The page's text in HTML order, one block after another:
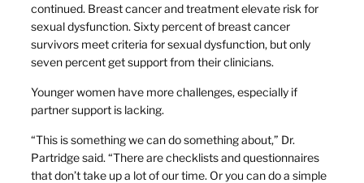
continued. Breast cancer and treatment elevate risk for
sexual dysfunction. Sixty percent of breast cancer
survivors meet criteria for sexual dysfunction, but only
seven percent get support from their clinicians.
Younger women have more challenges, especially if
partner support is lacking.
“This is something we can do something about,” Dr.
Partridge said. “There are checklists and questionnaires
that don’t take up a lot of our time. Or you can do a simple